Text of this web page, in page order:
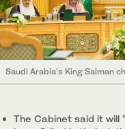
Saudi Arabia's King Salman
Saudi Arabia's King Salman
Saudi Arabia's Crown Prince
The Cabinet said it will